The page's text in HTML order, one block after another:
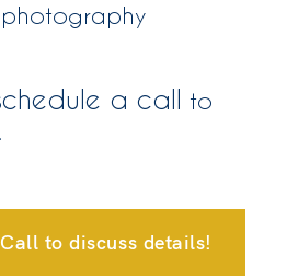
a call to
to discuss details!